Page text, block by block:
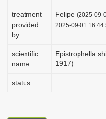
treatment
provided
by
Felipe (2025-09-
2025-09-01
scientific
name
Epistrophella
1917)
status